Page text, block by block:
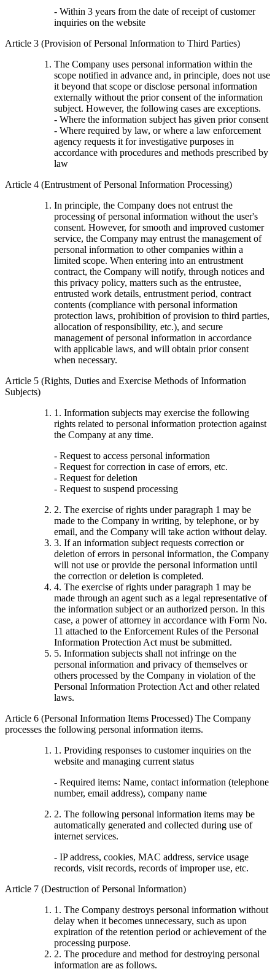
- Within 3 years from the date of receipt of customer
inquiries on the website
Article 3 (Provision of Personal Information to Third Parties)
The Company uses personal information within the
scope notified in advance and, in principle, does not use
it beyond that scope or disclose personal information
externally without the prior consent of the information
subject. However, the following cases are exceptions.
- Where the information subject has given prior consent
- Where required by law, or where a law enforcement
agency requests it for investigative purposes in
accordance with procedures and methods prescribed by
law
Article 4 (Entrustment of Personal Information Processing)
In principle, the Company does not entrust the
processing of personal information without the user's
consent. However, for smooth and improved customer
service, the Company may entrust the management of
personal information to other companies within a
limited scope. When entering into an entrustment
contract, the Company will notify, through notices and
this privacy policy, matters such as the entrustee,
entrusted work details, entrustment period, contract
contents (compliance with personal information
protection laws, prohibition of provision to third parties,
allocation of responsibility, etc.), and secure
management of personal information in accordance
with applicable laws, and will obtain prior consent
when necessary.
Article 5 (Rights, Duties and Exercise Methods of Information
Subjects)
1. Information subjects may exercise the following
rights related to personal information protection against
the Company at any time.
- Request to access personal information
- Request for correction in case of errors, etc.
- Request for deletion
- Request to suspend processing
2. The exercise of rights under paragraph 1 may be
made to the Company in writing, by telephone, or by
email, and the Company will take action without delay.
3. If an information subject requests correction or
deletion of errors in personal information, the Company
will not use or provide the personal information until
the correction or deletion is completed.
4. The exercise of rights under paragraph 1 may be
made through an agent such as a legal representative of
the information subject or an authorized person. In this
case, a power of attorney in accordance with Form No.
11 attached to the Enforcement Rules of the Personal
Information Protection Act must be submitted.
5. Information subjects shall not infringe on the
personal information and privacy of themselves or
others processed by the Company in violation of the
Personal Information Protection Act and other related
laws.
Article 6 (Personal Information Items Processed) The Company
processes the following personal information items.
1. Providing responses to customer inquiries on the
website and managing current status
- Required items: Name, contact information (telephone
number, email address), company name
2. The following personal information items may be
automatically generated and collected during use of
internet services.
- IP address, cookies, MAC address, service usage
records, visit records, records of improper use, etc.
Article 7 (Destruction of Personal Information)
1. The Company destroys personal information without
delay when it becomes unnecessary, such as upon
expiration of the retention period or achievement of the
processing purpose.
2. The procedure and method for destroying personal
information are as follows.